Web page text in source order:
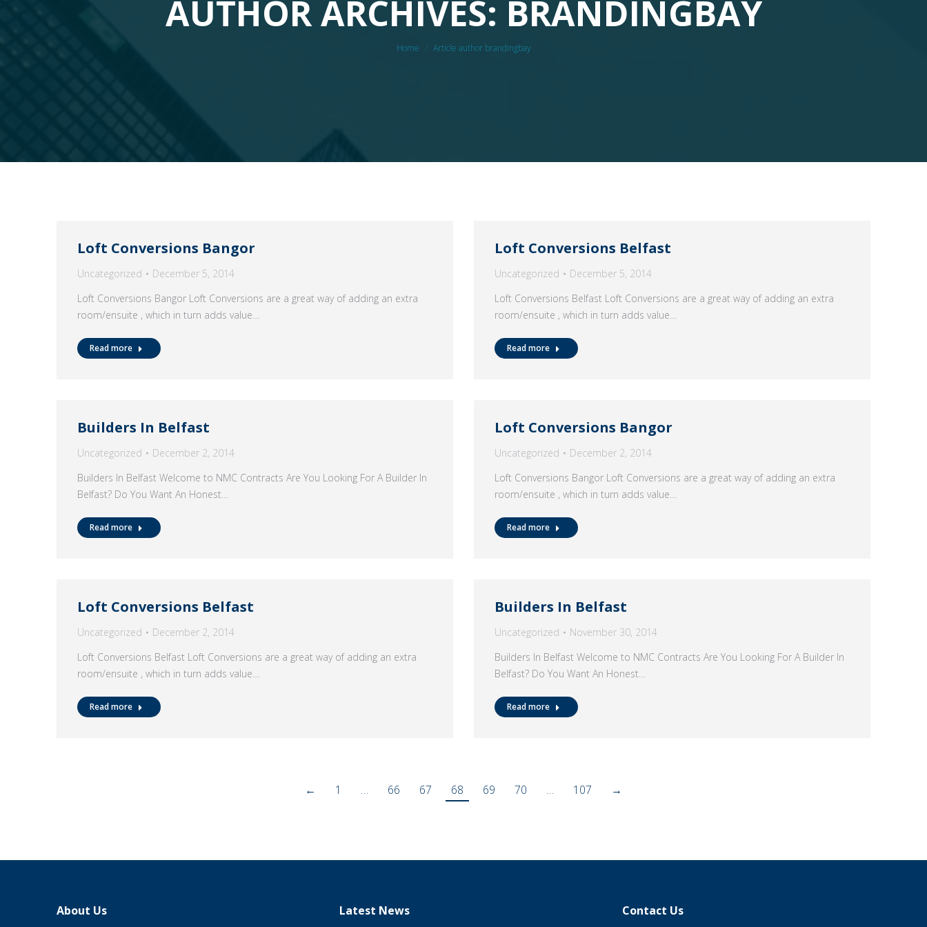
AUTHOR ARCHIVES: BRANDINGBAY
You are here:
Home Article author brandingbay
Loft Conversions Bangor
Uncategorized
December 5, 2014
Loft Conversions Bangor Loft Conversions are a great way of adding an extra
room/ensuite , which in turn adds value…
Read more
Loft Conversions Belfast
Uncategorized
December 5, 2014
Loft Conversions Belfast Loft Conversions are a great way of adding an extra
room/ensuite , which in turn adds value…
Read more
Builders In Belfast
Uncategorized
December 2, 2014
Builders In Belfast Welcome to NMC Contracts Are You Looking For A Builder In
Belfast? Do You Want An Honest…
Read more
Loft Conversions Bangor
Uncategorized
December 2, 2014
Loft Conversions Bangor Loft Conversions are a great way of adding an extra
room/ensuite , which in turn adds value…
Read more
Loft Conversions Belfast
Uncategorized
December 2, 2014
Loft Conversions Belfast Loft Conversions are a great way of adding an extra
room/ensuite , which in turn adds value…
Read more
Builders In Belfast
Uncategorized
November 30, 2014
Builders In Belfast Welcome to NMC Contracts Are You Looking For A Builder In
Belfast? Do You Want An Honest…
Read more
← 1 … 66 67 68 69 70 … 107 →
About Us Latest News Contact Us